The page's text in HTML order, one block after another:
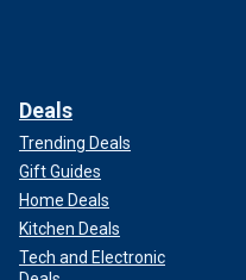
Deals
Trending Deals
Gift Guides
Home Deals
Kitchen Deals
Tech and Electronic